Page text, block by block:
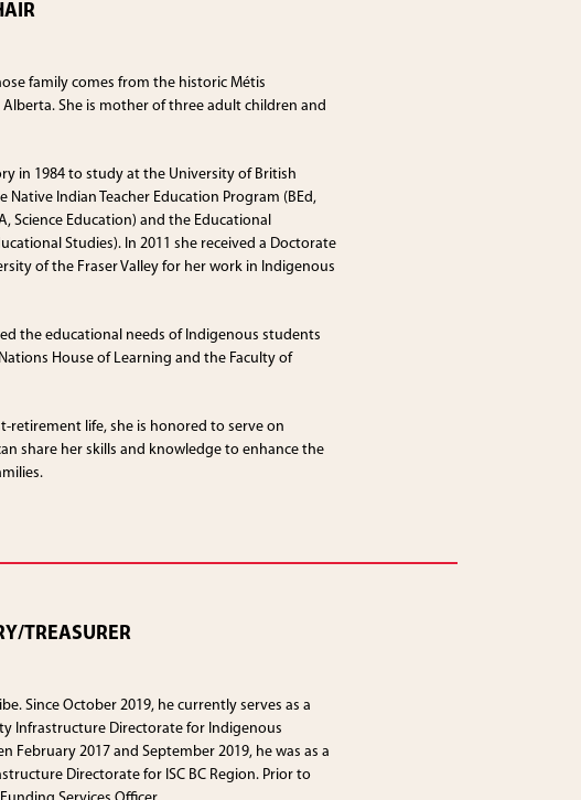
family comes from the historic Métis
She is mother of three adult children and
in 1984 to study at the University of British
Indian Teacher Education Program (BEd,
Science Education) and the Educational
Studies). In 2011 she received a Doctorate
of the Fraser Valley for her work in Indigenous
the educational needs of Indigenous students
House of Learning and the Faculty of
retirement life, she is honored to serve on
share her skills and knowledge to enhance the
TREASURER
Since October 2019, he currently serves as a
Infrastructure Directorate for Indigenous
February 2017 and September 2019, he was as a
Directorate for ISC BC Region. Prior to